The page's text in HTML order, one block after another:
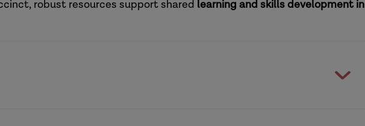
a resource pack
robust resources support shared learning and skills development in